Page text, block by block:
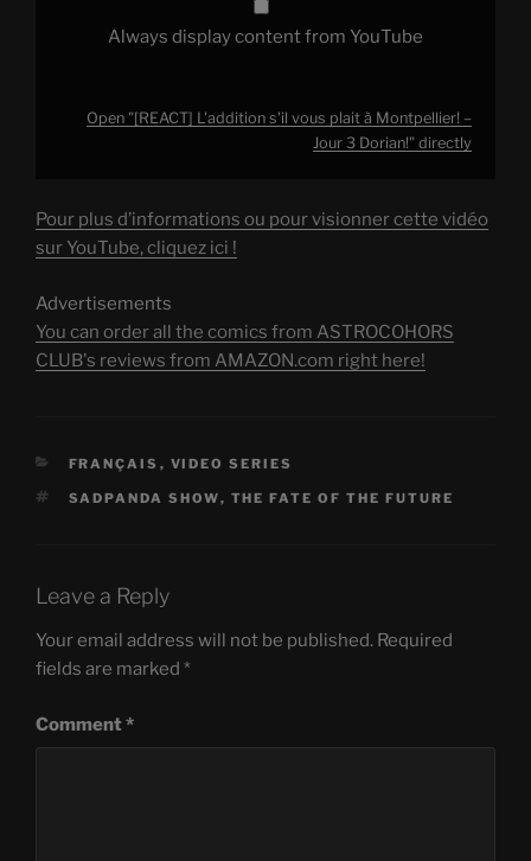
Always display content from YouTube
Open "[REACT] L'addition s'il vous plait à Montpellier! –
Jour 3 Dorian!" directly
Pour plus d’informations ou pour visionner cette vidéo
sur YouTube, cliquez ici !
Advertisements
You can order all the comics from ASTROCOHORS
CLUB's reviews from AMAZON.com right here!
CATEGORIES
FRANÇAIS , VIDEO SERIES
TAGS
SADPANDA SHOW, THE FATE OF THE FUTURE
Leave a Reply
Your email address will not be published. Required
fields are marked *
Comment*